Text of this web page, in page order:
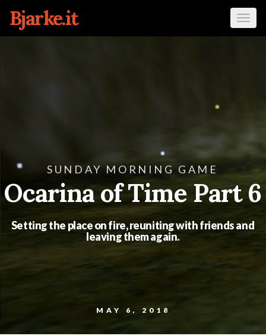
Bjarke.it
SUNDAY MORNING GAME
Ocarina of Time Part 6
Setting the place on fire, reuniting with friends and
leaving them again.
MAY 6, 2018